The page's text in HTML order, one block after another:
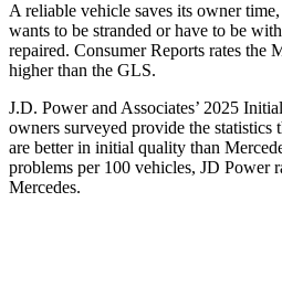
A reliable vehicle saves its owner
wants to be stranded or have to be
repaired. Consumer Reports rates the
higher than the GLS.
J.D. Power and Associates’ 2025
owners surveyed provide the statistics
are better in initial quality than
problems per 100 vehicles, JD Power
Mercedes.